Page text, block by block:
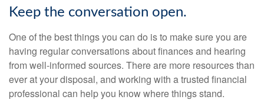
Keep the conversation open.
One of the best things you can do is to make sure you are
having regular conversations about finances and hearing
from well-informed sources. There are more resources than
ever at your disposal, and working with a trusted financial
professional can help you know where things stand.